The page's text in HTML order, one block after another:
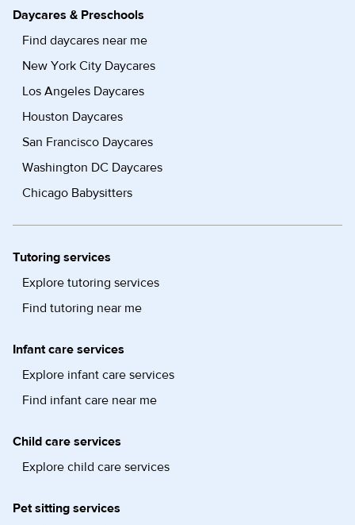
Daycares & Preschools
Find daycares near me
New York City Daycares
Los Angeles Daycares
Houston Daycares
San Francisco Daycares
Washington DC Daycares
Chicago Babysitters
Tutoring services
Explore tutoring services
Find tutoring near me
Infant care services
Explore infant care services
Find infant care near me
Child care services
Explore child care services
Pet sitting services